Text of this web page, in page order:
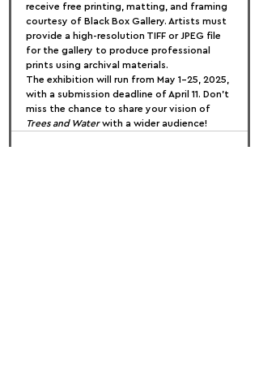
receive free printing, matting, and framing
courtesy of Black Box Gallery. Artists must
provide a high-resolution TIFF or JPEG file
for the gallery to produce professional
prints using archival materials.
The exhibition will run from May 1-25, 2025,
with a submission deadline of April 11. Don't
miss the chance to share your vision of
Trees and Water with a wider audience!